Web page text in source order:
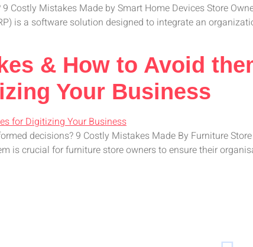
Mistakes Made by Smart Home Devices Store
is a software solution designed to integrate an
& How to Avoid
Your Business
decisions? 9 Costly Mistakes Made By Furniture
is crucial for furniture store owners to ensure their